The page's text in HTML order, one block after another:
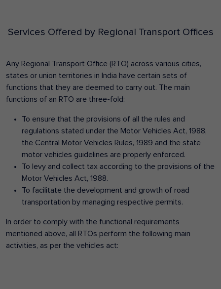
Services Offered by Regional Transport Offices
Any Regional Transport Office (RTO) across various cities,
states or union territories in India have certain sets of
functions that they are deemed to carry out. The main
functions of an RTO are three-fold:
To ensure that the provisions of all the rules and
regulations stated under the Motor Vehicles Act, 1988,
the Central Motor Vehicles Rules, 1989 and the state
motor vehicles guidelines are properly enforced.
To levy and collect tax according to the provisions of the
Motor Vehicles Act, 1988.
To facilitate the development and growth of road
transportation by managing respective permits.
In order to comply with the functional requirements
mentioned above, all RTOs perform the following main
activities, as per the vehicles act: